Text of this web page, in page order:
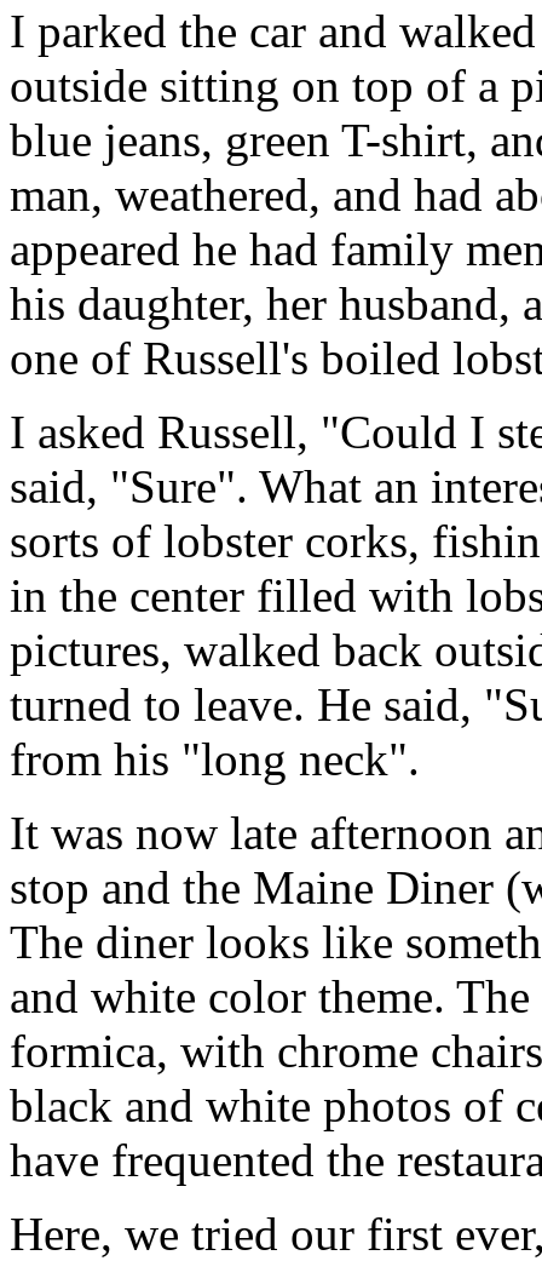
I parked the car and
outside sitting on top of a
blue jeans, green T-shirt,
man, weathered, and had
appeared he had family
his daughter, her
one of Russell's boiled
I asked Russell, "Could I
said, "Sure". What an
sorts of lobster corks,
in the center filled with
pictures, walked back
turned to leave. He said,
from his "long neck".
It was now late afternoon
stop and the Maine Diner
The diner looks like
and white color theme.
formica, with chrome
black and white photos of
have frequented the
Here, we tried our first